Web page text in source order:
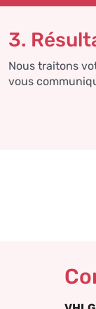
3.
Nous traitons
vous